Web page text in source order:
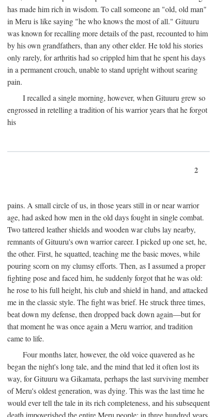
has made him rich in wisdom. To call someone an "old, old man"
in Meru is like saying "he who knows the most of all." Gituuru
was known for recalling more details of the past, recounted to him
by his own grandfathers, than any other elder. He told his stories
only rarely, for arthritis had so crippled him that he spent his days
in a permanent crouch, unable to stand upright without searing
pain.
I recalled a single morning, however, when Gituuru grew so
engrossed in retelling a tradition of his warrior years that he forgot
his
2
pains. A small circle of us, in those years still in or near warrior
age, had asked how men in the old days fought in single combat.
Two tattered leather shields and wooden war clubs lay nearby,
remnants of Gituuru's own warrior career. I picked up one set, he,
the other. First, he squatted, teaching me the basic moves, while
pouring scorn on my clumsy efforts. Then, as I assumed a proper
fighting pose and faced him, he suddenly forgot that he was old:
he rose to his full height, his club and shield in hand, and attacked
me in the classic style. The fight was brief. He struck three times,
beat down my defense, then dropped back down again—but for
that moment he was once again a Meru warrior, and tradition
came to life.
Four months later, however, the old voice quavered as he
began the night's long tale, and the mind that led it often lost its
way, for Gituuru wa Gikamata, perhaps the last surviving member
of Meru's oldest generation, was dying. This was the last time he
would ever tell the tale in its rich completeness, and his subsequent
death impoverished the entire Meru people: in three hundred years